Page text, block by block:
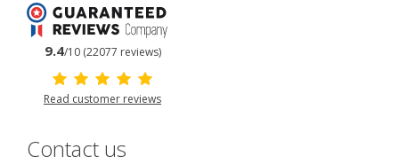
9.4/10 (22077 reviews)
Read customer reviews
Contact us